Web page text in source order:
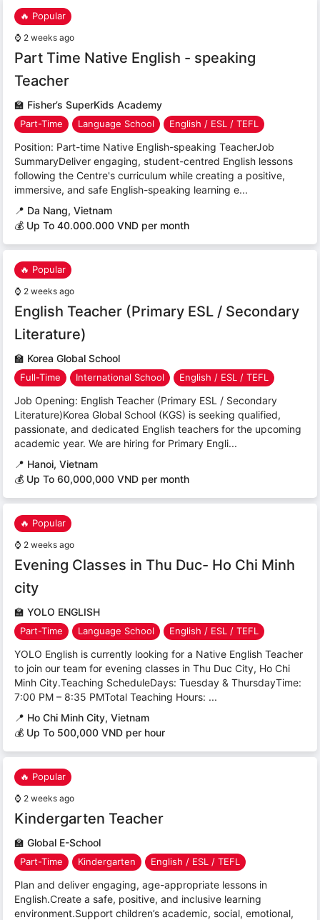
🔥 Popular
⌚ 2 weeks ago
Part Time Native English - speaking
Teacher
🏫 Fisher’s SuperKids Academy
Part-Time Language School English / ESL / TEFL
Position: Part-time Native English-speaking TeacherJob
SummaryDeliver engaging, student-centred English lessons
following the Centre's curriculum while creating a positive,
immersive, and safe English-speaking learning e...
📍 Da Nang, Vietnam
💰 Up To 40.000.000 VND per month
🔥 Popular
⌚ 2 weeks ago
English Teacher (Primary ESL / Secondary
Literature)
🏫 Korea Global School
Full-Time International School English / ESL / TEFL
Job Opening: English Teacher (Primary ESL / Secondary
Literature)Korea Global School (KGS) is seeking qualified,
passionate, and dedicated English teachers for the upcoming
academic year. We are hiring for Primary Engli...
📍 Hanoi, Vietnam
💰 Up To 60,000,000 VND per month
🔥 Popular
⌚ 2 weeks ago
Evening Classes in Thu Duc- Ho Chi Minh
city
🏫 YOLO ENGLISH
Part-Time Language School English / ESL / TEFL
YOLO English is currently looking for a Native English Teacher
to join our team for evening classes in Thu Duc City, Ho Chi
Minh City.Teaching ScheduleDays: Tuesday & ThursdayTime:
7:00 PM – 8:35 PMTotal Teaching Hours: ...
📍 Ho Chi Minh City, Vietnam
💰 Up To 500,000 VND per hour
🔥 Popular
⌚ 2 weeks ago
Kindergarten Teacher
🏫 Global E-School
Part-Time Kindergarten English / ESL / TEFL
Plan and deliver engaging, age-appropriate lessons in
English.Create a safe, positive, and inclusive learning
environment.Support children’s academic, social, emotional,